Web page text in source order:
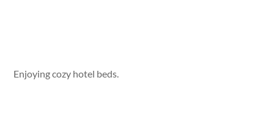
Enjoying cozy hotel beds.